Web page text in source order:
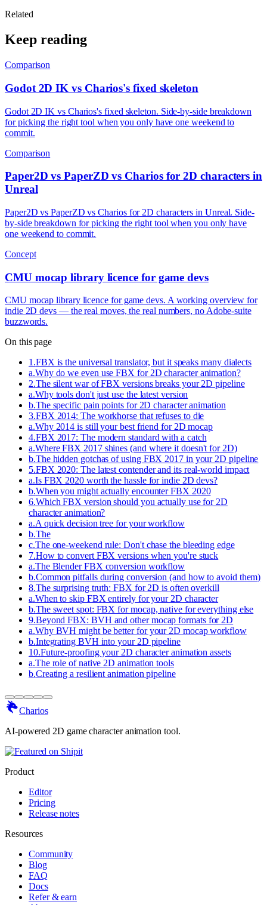
Related
Keep reading
Comparison
Godot 2D IK vs Charios's fixed skeleton
Godot 2D IK vs Charios's fixed skeleton. Side-by-side breakdown
for picking the right tool when you only have one weekend to
commit.
Comparison
Paper2D vs PaperZD vs Charios for 2D characters in
Unreal
Paper2D vs PaperZD vs Charios for 2D characters in Unreal. Side-
by-side breakdown for picking the right tool when you only have
one weekend to commit.
Concept
CMU mocap library licence for game devs
CMU mocap library licence for game devs. A working overview for
indie 2D devs — the real moves, the real numbers, no Adobe-suite
buzzwords.
On this page
1.FBX is the universal translator, but it speaks many dialects
a.Why do we even use FBX for 2D character animation?
2.The silent war of FBX versions breaks your 2D pipeline
a.Why tools don't just use the latest version
b.The specific pain points for 2D character animation
3.FBX 2014: The workhorse that refuses to die
a.Why 2014 is still your best friend for 2D mocap
4.FBX 2017: The modern standard with a catch
a.Where FBX 2017 shines (and where it doesn't for 2D)
b.The hidden gotchas of using FBX 2017 in your 2D pipeline
5.FBX 2020: The latest contender and its real-world impact
a.Is FBX 2020 worth the hassle for indie 2D devs?
b.When you might actually encounter FBX 2020
6.Which FBX version should you actually use for 2D
character animation?
a.A quick decision tree for your workflow
b.The
c.The one-weekend rule: Don't chase the bleeding edge
7.How to convert FBX versions when you're stuck
a.The Blender FBX conversion workflow
b.Common pitfalls during conversion (and how to avoid them)
8.The surprising truth: FBX for 2D is often overkill
a.When to skip FBX entirely for your 2D character
b.The sweet spot: FBX for mocap, native for everything else
9.Beyond FBX: BVH and other mocap formats for 2D
a.Why BVH might be better for your 2D mocap workflow
b.Integrating BVH into your 2D pipeline
10.Future-proofing your 2D character animation assets
a.The role of native 2D animation tools
b.Creating a resilient animation pipeline
Charios
AI-powered 2D game character animation tool.
Product
Editor
Pricing
Release notes
Resources
Community
Blog
FAQ
Docs
Refer & earn